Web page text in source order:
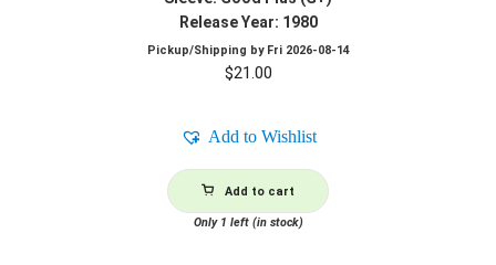
Release Year: 1980
Pickup/Shipping by Fri 2026-08-14
$21.00
Add to Wishlist
Add to cart
Only 1 left (in stock)